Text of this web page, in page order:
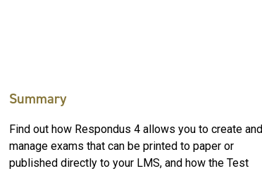
Summary
Find out how Respondus 4 allows you to create and
manage exams that can be printed to paper or
published directly to your LMS, and how the Test